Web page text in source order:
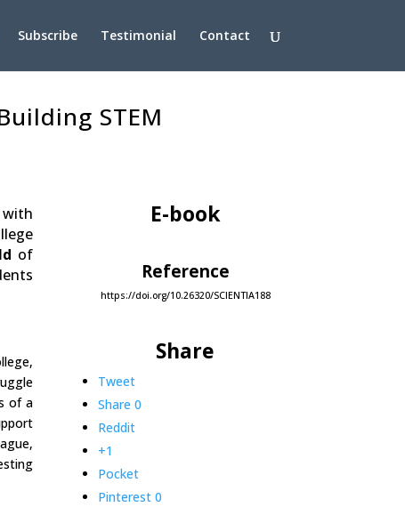
Subscribe Testimonial Contact
STEM
of
of a
E-book
Reference
https://doi.org/10.26320/SCIENTIA188
Share
Tweet
Share 0
Reddit
+1
Pocket
Pinterest 0